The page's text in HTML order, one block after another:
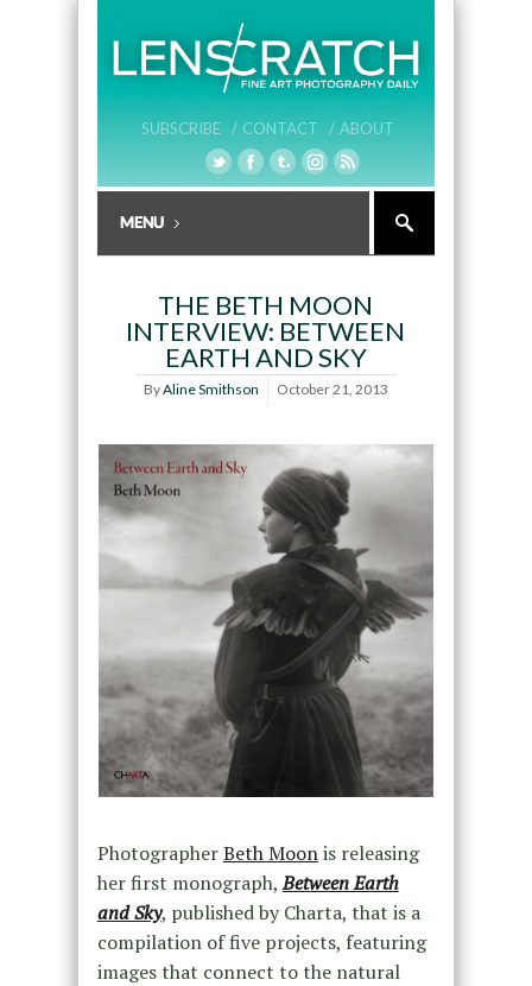
SUBSCRIBE / CONTACT / ABOUT
THE BETH MOON
INTERVIEW: BETWEEN
EARTH AND SKY
ByAline Smithson October 21, 2013
PhotographerBeth Moonis releasing
her first monograph,Between Earth
and Sky, published by Charta, that is a
compilation of five projects, featuring
images that connect to the natural